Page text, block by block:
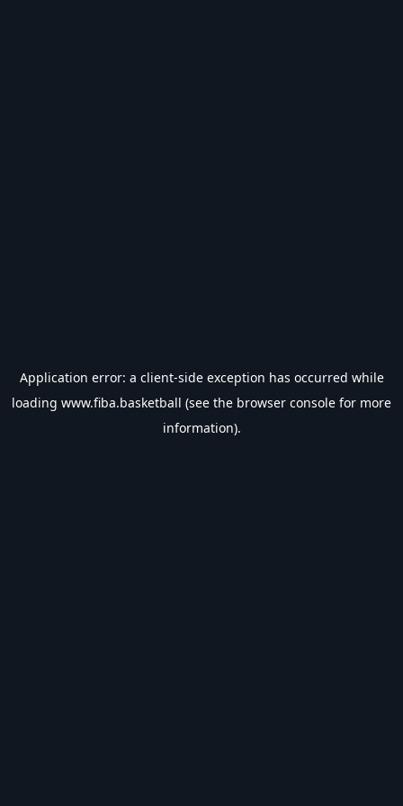
Application error: a client-side exception has occurred while
loading www.fiba.basketball (see the browser console for more
information).